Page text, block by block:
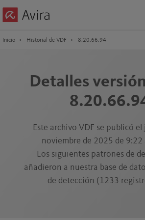
to
Content
Inicio Historial de VDF 8.20.66.94
Detalles
Este archivo VDF se publicó el
noviembre de 2025 de 9:22
Los siguientes patrones de
añadieron a nuestra base de
de detección (1233